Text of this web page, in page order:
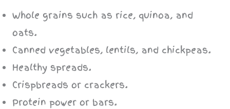
Whole grains such as rice, quinoa, and
oats.
Canned vegetables, lentils, and chickpeas.
Healthy spreads.
Crispbreads or crackers.
Protein power or bars.